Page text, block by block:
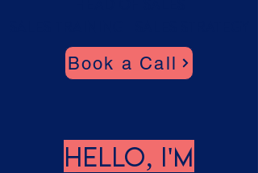
Book a Call
Hello, I'm